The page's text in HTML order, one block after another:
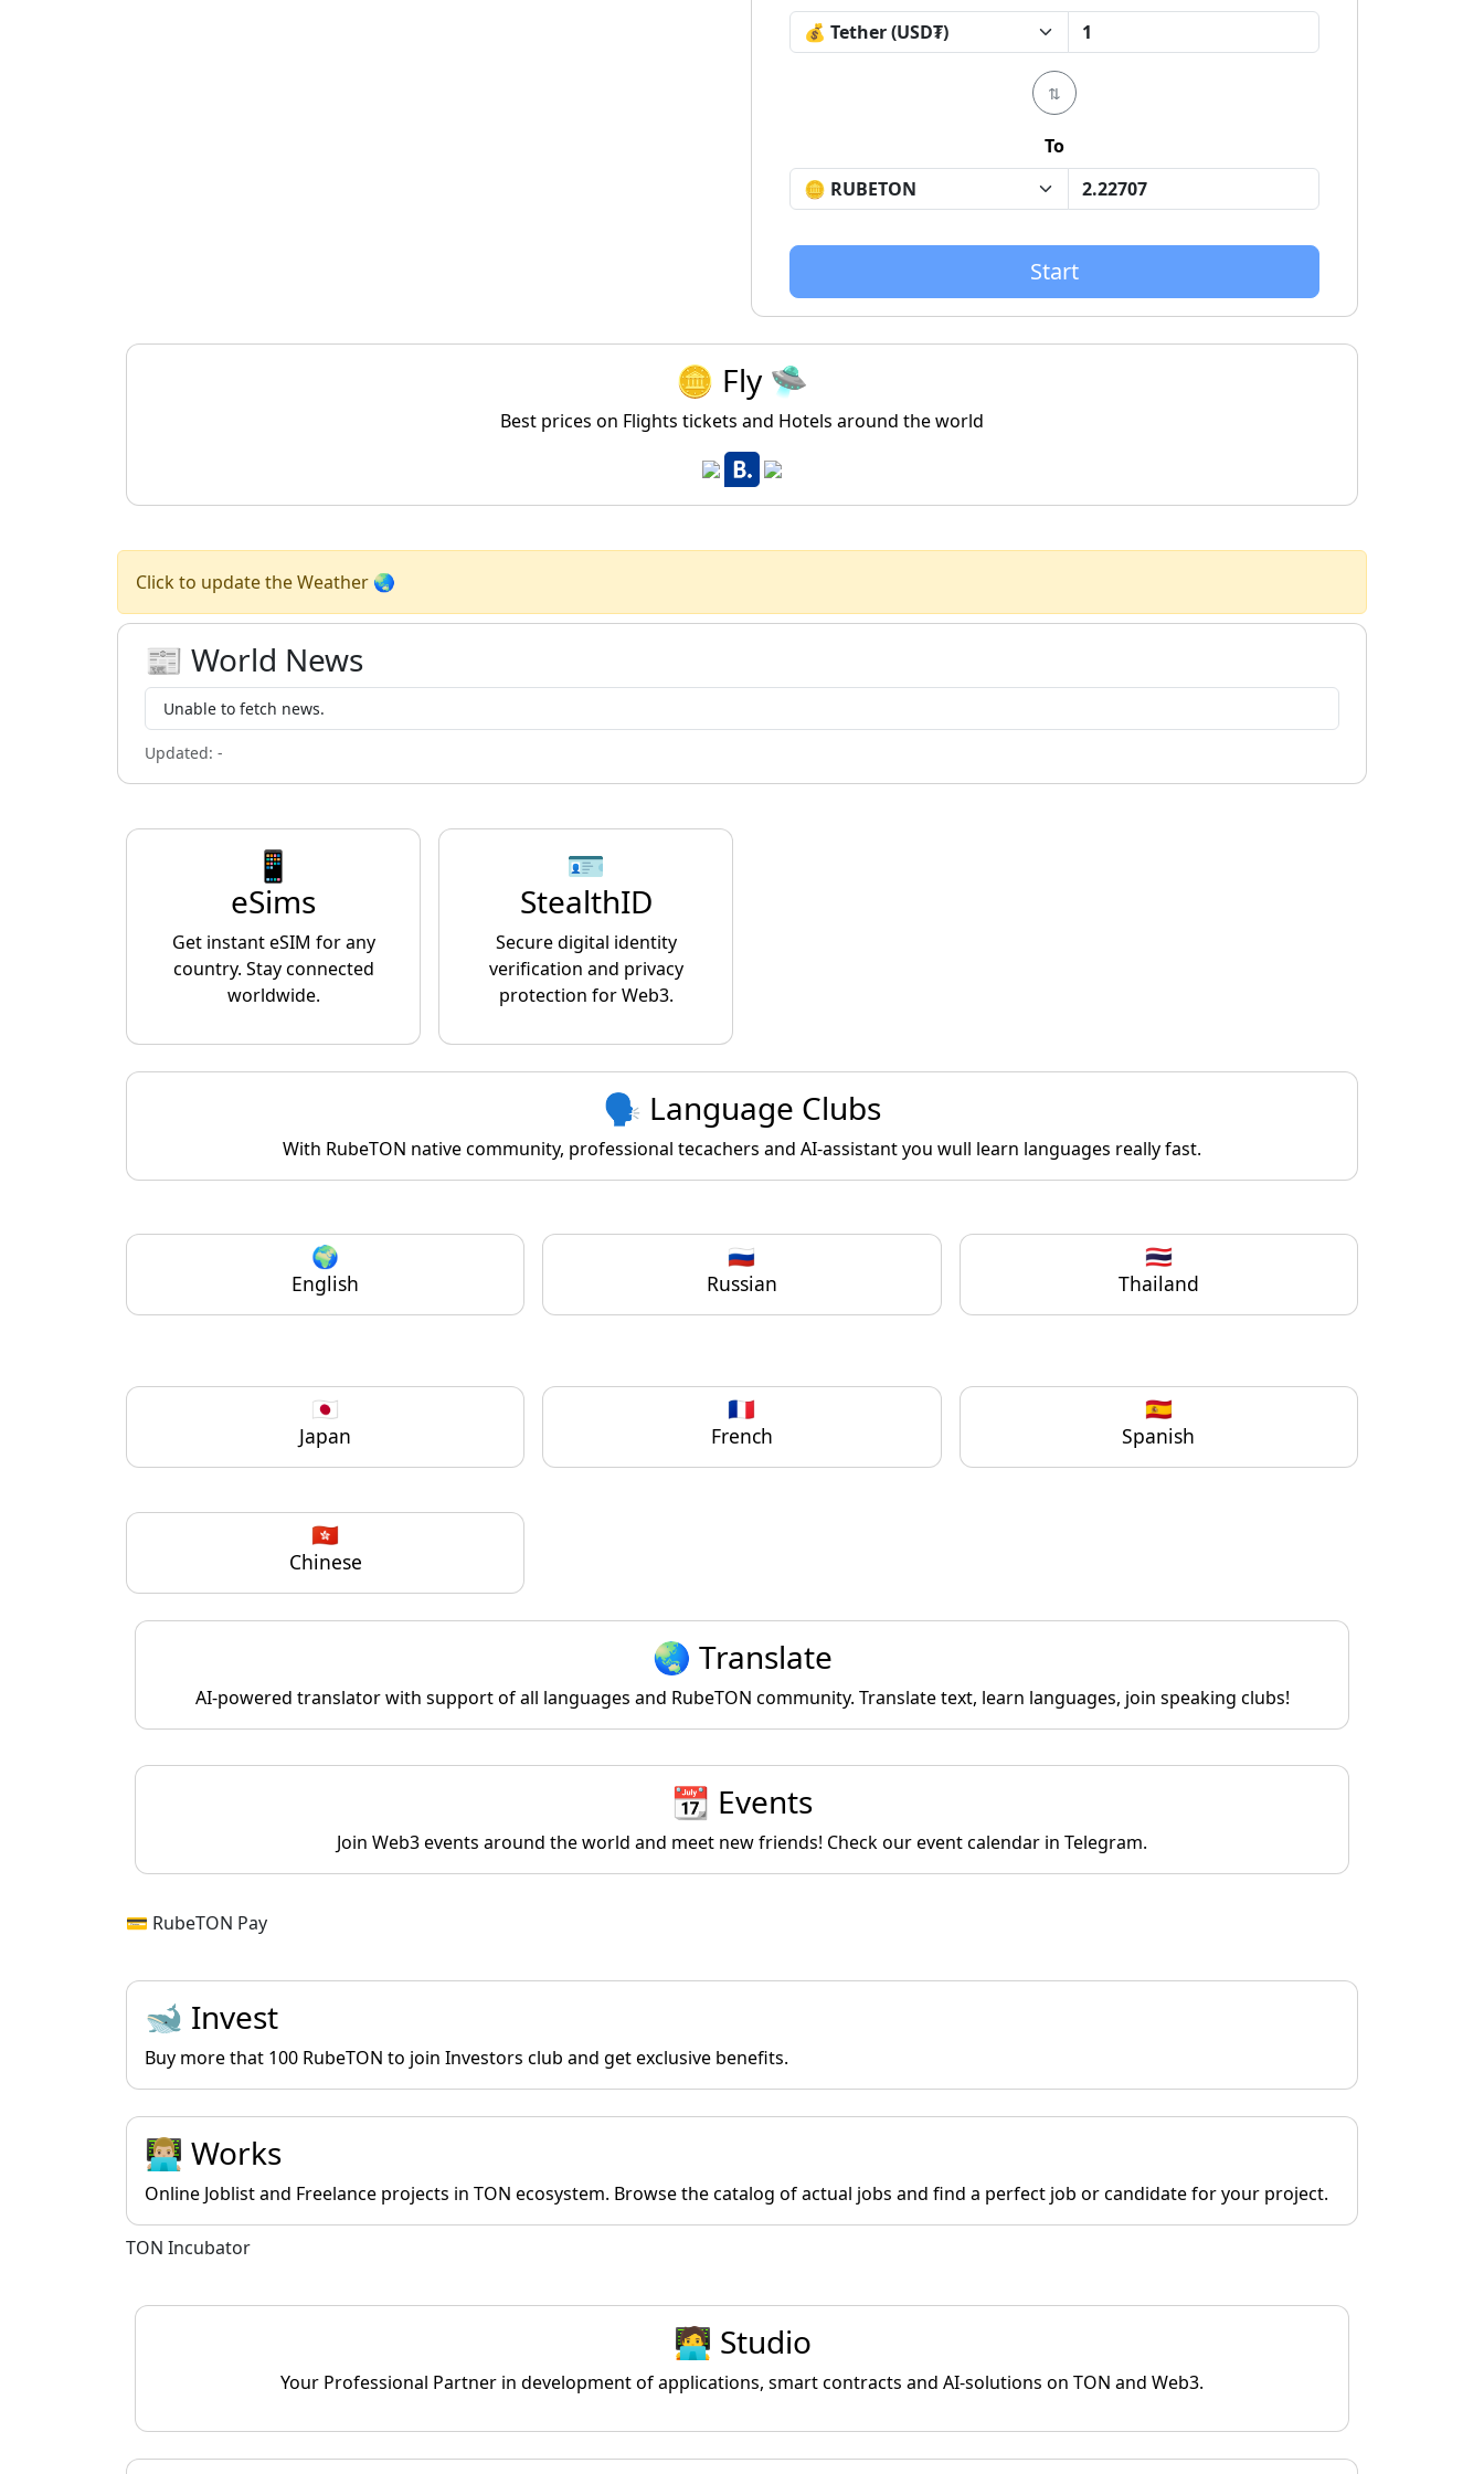
⇅
To
Start
🪙 Fly 🛸
Best prices on Flights tickets and Hotels around the world
Click to update the Weather 🌏
📰 World News
Unable to fetch news.
Updated: -
📱
eSims
Get instant eSIM for any
country. Stay connected
worldwide.
🪪
StealthID
Secure digital identity
verification and privacy
protection for Web3.
🗣️ Language Clubs
With RubeTON native community, professional tecachers and AI-assistant you wull learn languages really fast.
🌍
English
🇷🇺
Russian
🇹🇭
Thailand
🇯🇵
Japan
🇫🇷
French
🇪🇸
Spanish
🇭🇰
Chinese
🌏 Translate
AI-powered translator with support of all languages and RubeTON community. Translate text, learn languages, join speaking clubs!
📆 Events
Join Web3 events around the world and meet new friends! Check our event calendar in Telegram.
💳 RubeTON Pay
🐋 Invest
Buy more that 100 RubeTON to join Investors club and get exclusive benefits.
👨🏼‍💻 Works
Online Joblist and Freelance projects in TON ecosystem. Browse the catalog of actual jobs and find a perfect job or candidate for your project.
TON Incubator
🧑‍💻 Studio
Your Professional Partner in development of applications, smart contracts and AI-solutions on TON and Web3.